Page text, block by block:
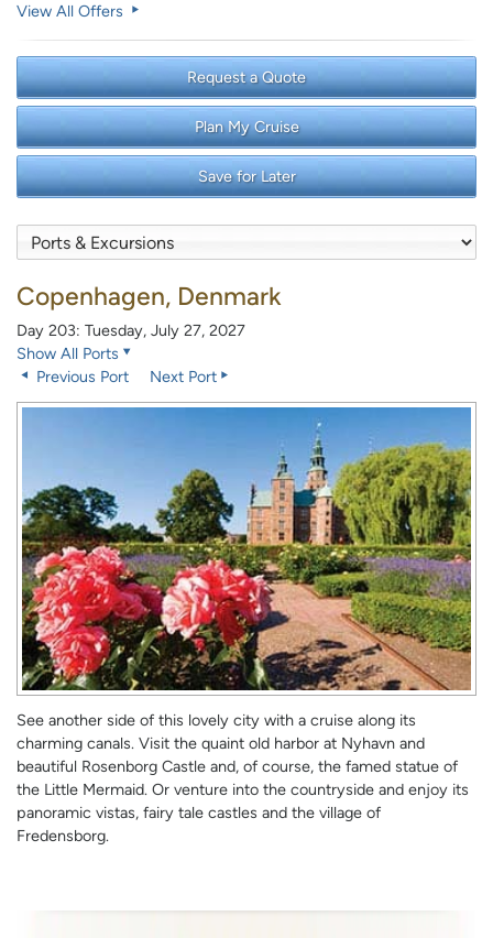
View All Offers
Request a Quote
Plan My Cruise
Save for Later
Copenhagen, Denmark
Day 203: Tuesday, July 27, 2027
Show All Ports
Previous Port
Next Port
See another side of this lovely city with a cruise along its
charming canals. Visit the quaint old harbor at Nyhavn and
beautiful Rosenborg Castle and, of course, the famed statue of
the Little Mermaid. Or venture into the countryside and enjoy its
panoramic vistas, fairy tale castles and the village of
Fredensborg.